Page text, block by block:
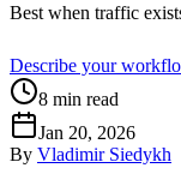
Best when traffic
Describe your
8 min read
Jan 20, 2026
By Vladimir Siedykh